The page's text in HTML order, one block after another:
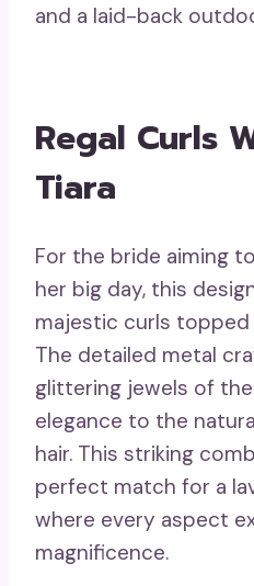
and a laid-back
Regal Curls
Tiara
For the bride aiming
her big day, this
majestic curls topped
The detailed metal
glittering jewels of
elegance to the
hair. This striking
perfect match for a
where every aspect
magnificence.